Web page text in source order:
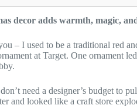
decor adds warmth, magic,
– I used to be a traditional red
at Target. One ornament
need a designer’s budget to
and looked like a craft store